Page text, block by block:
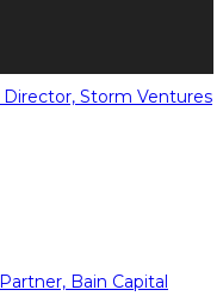
Storm Ventures
Partner, Bain Capital